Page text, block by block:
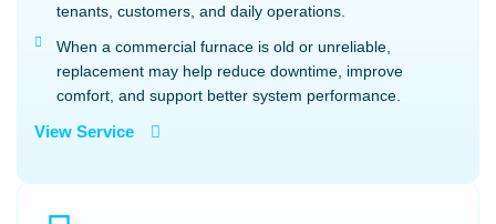
tenants, customers, and daily operations.
When a commercial furnace is old or unreliable,
replacement may help reduce downtime, improve
comfort, and support better system performance.
View Service